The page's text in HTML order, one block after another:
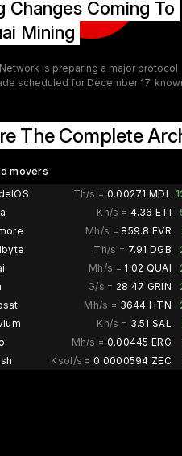
tier GPU in recent years. Both cards
a factory overclock above reference
the same Tri Frozr 4 cooling
Changes Coming To
Mining
is preparing a major protocol
scheduled for December 17,
changes how merge-mining
by transforming it into a continuous
mining perspective, SOAP introduces
increasing network security,
miner incentives.
The Complete
movers
Th/s = 0.00271 MDL
Kh/s = 4.36 ETI
Mh/s = 859.8 EVR
Th/s = 7.91 DGB
Mh/s = 1.02 QUAI
G/s = 28.47 GRIN
Mh/s = 3644 HTN
Kh/s = 3.51 SAL
Mh/s = 0.00445 ERG
Ksol/s =0.0000594 ZEC